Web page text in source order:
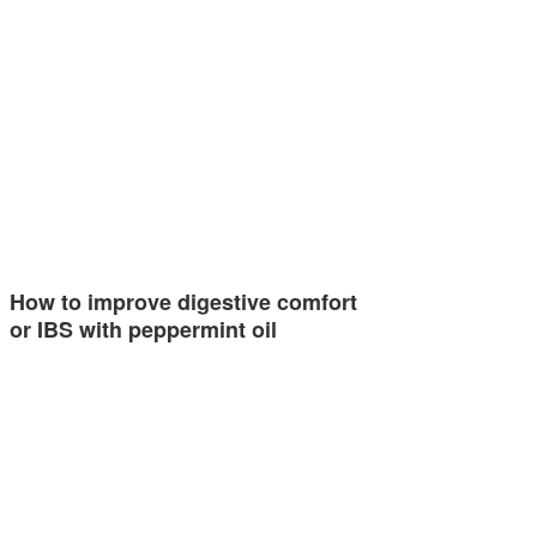
How to improve digestive comfort
or IBS with peppermint oil